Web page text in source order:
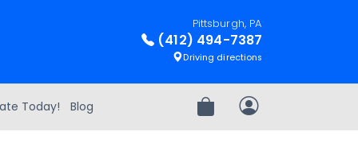
Pittsburgh, PA
(412) 494-7387
Driving directions
Today! Blog Review OrderMy Account